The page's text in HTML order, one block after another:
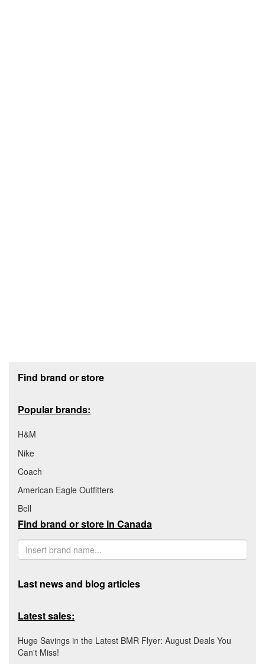
Find brand or store
Popular brands:
H&M
Nike
Coach
American Eagle Outfitters
Bell
Find brand or store in Canada
Last news and blog articles
Latest sales:
Huge Savings in the Latest BMR Flyer: August Deals You
Can't Miss!